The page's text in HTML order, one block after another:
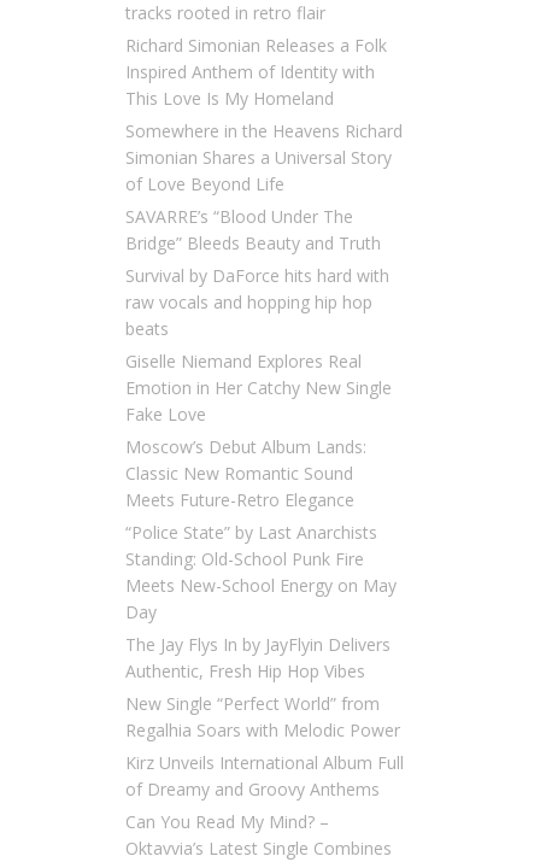
tracks rooted in retro flair
Richard Simonian Releases a Folk
Inspired Anthem of Identity with
This Love Is My Homeland
Somewhere in the Heavens Richard
Simonian Shares a Universal Story
of Love Beyond Life
SAVARRE’s “Blood Under The
Bridge” Bleeds Beauty and Truth
Survival by DaForce hits hard with
raw vocals and hopping hip hop
beats
Giselle Niemand Explores Real
Emotion in Her Catchy New Single
Fake Love
Moscow’s Debut Album Lands:
Classic New Romantic Sound
Meets Future-Retro Elegance
“Police State” by Last Anarchists
Standing: Old-School Punk Fire
Meets New-School Energy on May
Day
The Jay Flys In by JayFlyin Delivers
Authentic, Fresh Hip Hop Vibes
New Single “Perfect World” from
Regalhia Soars with Melodic Power
Kirz Unveils International Album Full
of Dreamy and Groovy Anthems
Can You Read My Mind? –
Oktavvia’s Latest Single Combines